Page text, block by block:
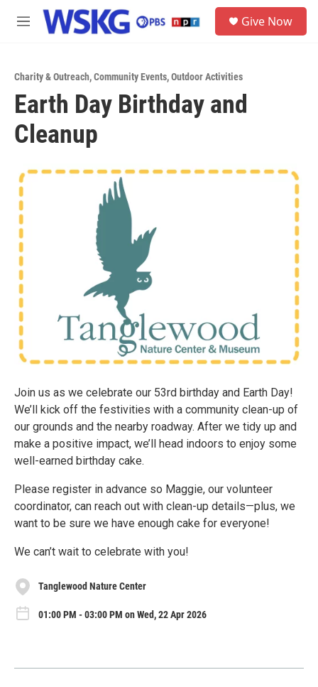
Skip to main content
M
Give Now
Charity & Outreach,Community Events,Outdoor Activities
Earth Day Birthday and
Cleanup
Join us as we celebrate our 53rd birthday and Earth Day!
We’ll kick off the festivities with a community clean-up of
our grounds and the nearby roadway. After we tidy up and
make a positive impact, we’ll head indoors to enjoy some
well-earned birthday cake.
Please register in advance so Maggie, our volunteer
coordinator, can reach out with clean-up details—plus, we
want to be sure we have enough cake for everyone!
We can’t wait to celebrate with you!
Tanglewood Nature Center
01:00 PM - 03:00 PM on Wed, 22 Apr 2026